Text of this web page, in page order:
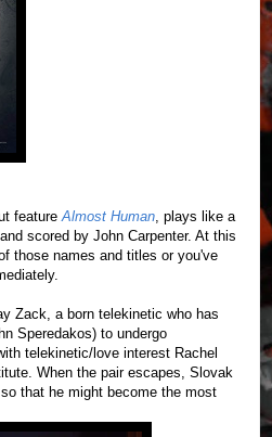
feature Almost Human , plays like a
scored by John Carpenter. At this
those names and titles or you've
Zack, a born telekinetic who has
Speredakos) to undergo
telekinetic/love interest Rachel
When the pair escapes, Slovak
that he might become the most